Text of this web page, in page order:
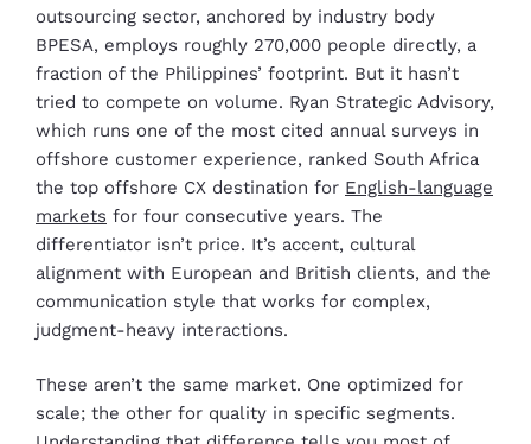
outsourcing sector, anchored by industry body
BPESA, employs roughly 270,000 people directly, a
fraction of the Philippines’ footprint. But it hasn’t
tried to compete on volume. Ryan Strategic Advisory,
which runs one of the most cited annual surveys in
offshore customer experience, ranked South Africa
the top offshore CX destination for English-language
markets for four consecutive years. The
differentiator isn’t price. It’s accent, cultural
alignment with European and British clients, and the
communication style that works for complex,
judgment-heavy interactions.
These aren’t the same market. One optimized for
scale; the other for quality in specific segments.